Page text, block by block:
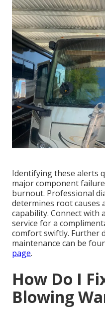
Identifying these alerts
major component
burnout. Professional
determines root causes
capability. Connect with
service for a
comfort swiftly. Further
maintenance can be
page.
How Do I
Blowing